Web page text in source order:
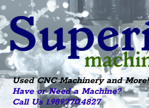
Used CNC Machinery and More!
Have or Need a Machine?
Call Us 1.989.770.4827